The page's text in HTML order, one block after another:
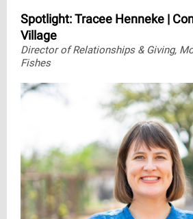
Spotlight: Tracee Henneke |
Village
Director of Relationships & Giving,
Fishes